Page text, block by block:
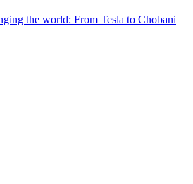
the world: From Tesla to Chobani